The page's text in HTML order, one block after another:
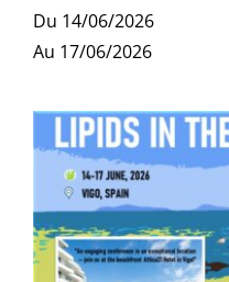
Partenariats
Du 14/06/2026
Au 17/06/2026